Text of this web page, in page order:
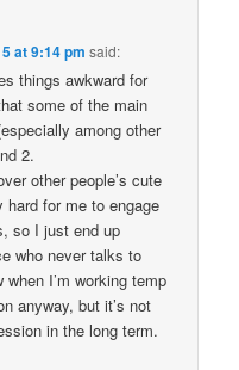
at 9:14 pm said:
things awkward for
some of the main
among other
2.
other people’s cute
hard for me to engage
so I just end up
who never talks to
I’m working temp
anyway, but it’s not
in the long term.